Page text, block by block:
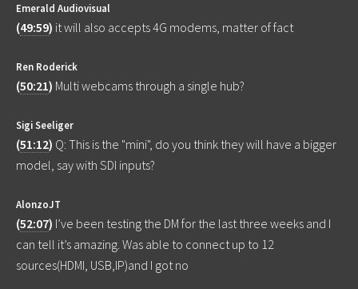
Emerald Audiovisual
(49:59) it will also accepts 4G modems, matter of fact
Ren Roderick
(50:21) Multi webcams through a single hub?
Sigi Seeliger
(51:12) Q: This is the "mini", do you think they will have a bigger
model, say with SDI inputs?
AlonzoJT
(52:07) I’ve been testing the DM for the last three weeks and I
can tell it’s amazing. Was able to connect up to 12
sources(HDMI, USB,IP)and I got no